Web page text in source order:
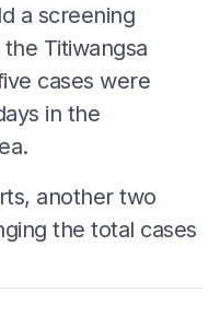
a screening
Titiwangsa
cases were
in the
another two
the total cases